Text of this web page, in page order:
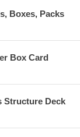
Boxes, Packs
Box Card
Structure Deck